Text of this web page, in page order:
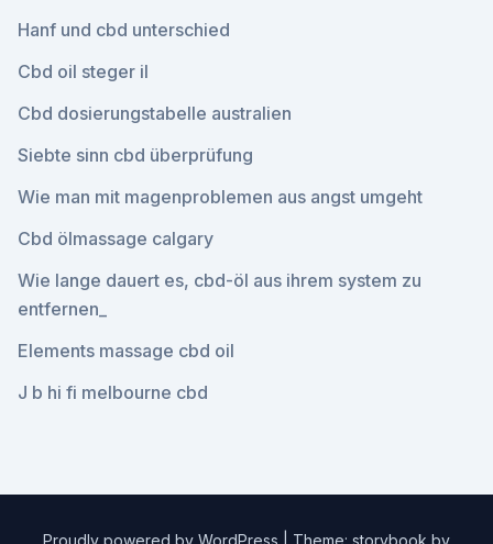
Hanf und cbd unterschied
Cbd oil steger il
Cbd dosierungstabelle australien
Siebte sinn cbd überprüfung
Wie man mit magenproblemen aus angst umgeht
Cbd ölmassage calgary
Wie lange dauert es, cbd-öl aus ihrem system zu
entfernen_
Elements massage cbd oil
J b hi fi melbourne cbd
Proudly powered by WordPress Theme: storybook by